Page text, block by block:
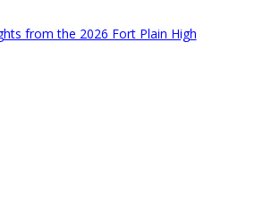
from the 2026 Fort Plain High